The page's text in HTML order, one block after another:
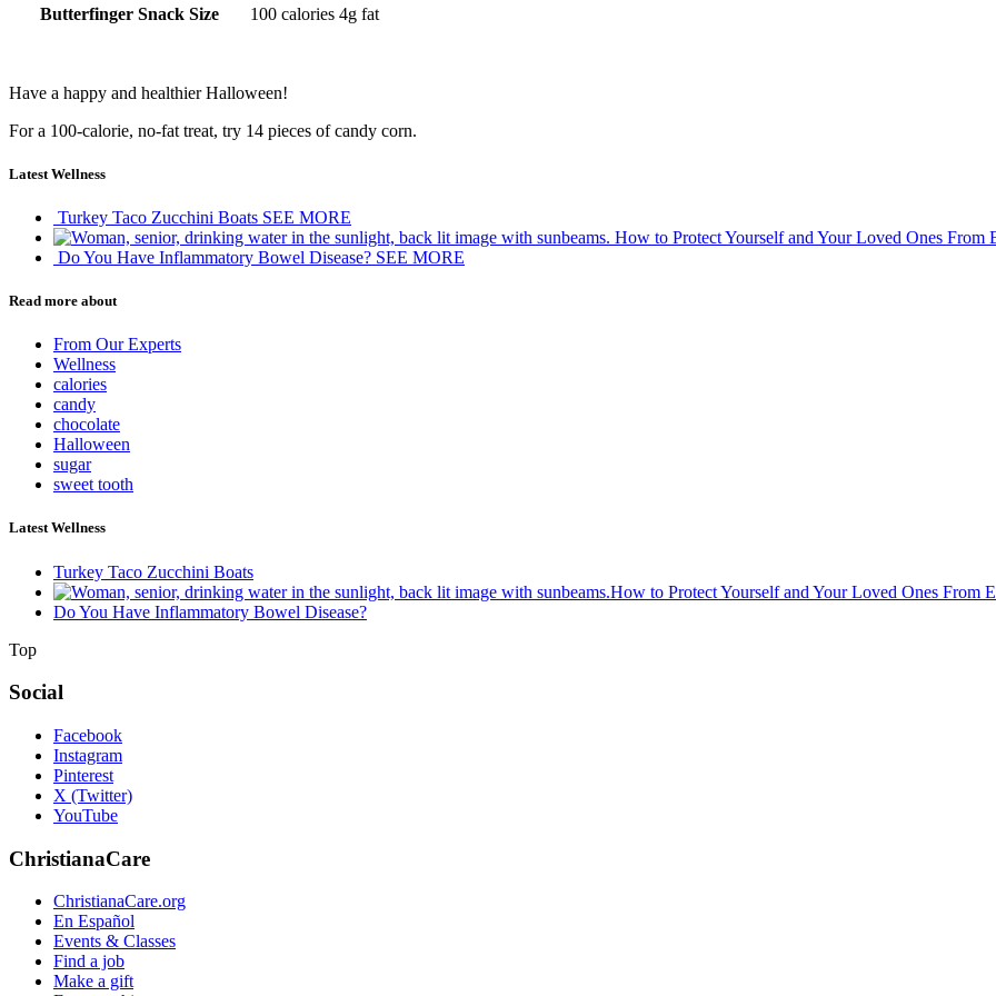
Butterfinger Snack Size
100 calories 4g fat
Have a happy and healthier Halloween!
For a 100-calorie, no-fat treat, try 14 pieces of candy corn.
Latest Wellness
Turkey Taco Zucchini Boats SEE MORE
How to Protect Yourself and Your Loved Ones From
Do You Have Inflammatory Bowel Disease? SEE MORE
Read more about
From Our Experts
Wellness
calories
candy
chocolate
Halloween
sugar
sweet tooth
Latest Wellness
Turkey Taco Zucchini Boats
How to Protect Yourself and Your Loved Ones From
Do You Have Inflammatory Bowel Disease?
Top
Social
Facebook
Instagram
Pinterest
X (Twitter)
YouTube
ChristianaCare
ChristianaCare.org
En Español
Events & Classes
Find a job
Make a gift